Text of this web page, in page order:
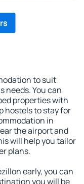
to suit
needs. You can
properties with
hostels to stay for
in
the airport and
will help you tailor
plans.
early, you can
you will be